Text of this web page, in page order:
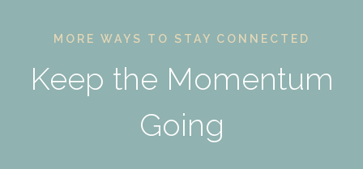
MORE WAYS TO STAY CONNECTED
Keep the Momentum
Going